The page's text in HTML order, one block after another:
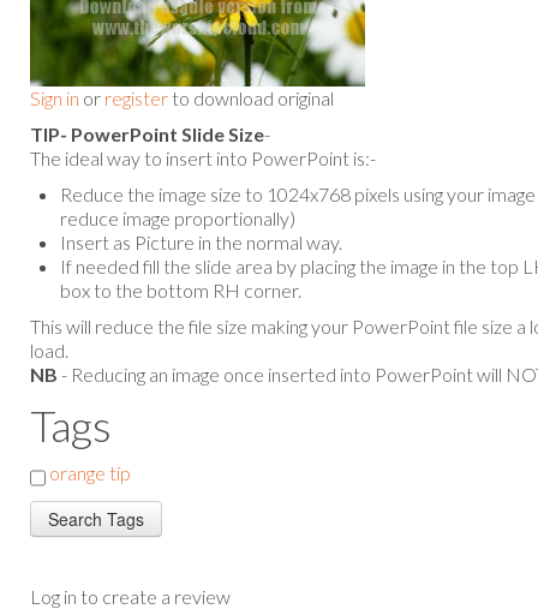
Sign in or register to download original
TIP- PowerPoint Slide Size-
The ideal way to insert into PowerPoint is:-
Reduce the image size to 1024x768 pixels using your
reduce image proportionally)
Insert as Picture in the normal way.
If needed fill the slide area by placing the image in the top
box to the bottom RH corner.
This will reduce the file size making your PowerPoint file size a
load.
NB - Reducing an image once inserted into PowerPoint will
Tags
orange tip
Log in to create a review